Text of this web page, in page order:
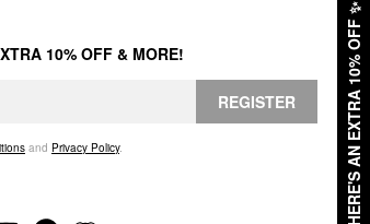
HERE'S AN EXTRA 10% OFF
✨
10% OFF & MORE!
REGISTER
and Privacy Policy.